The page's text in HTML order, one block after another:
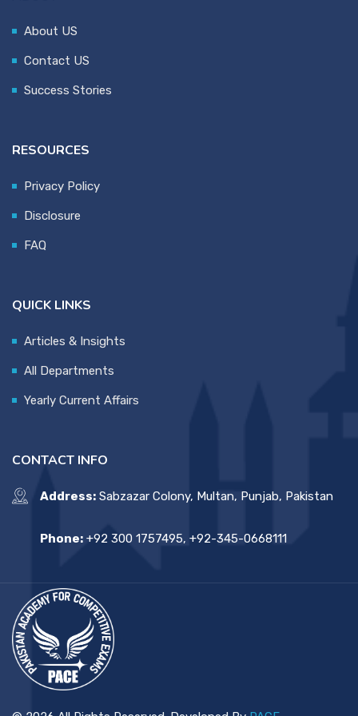
About US
Contact US
Success Stories
RESOURCES
Privacy Policy
Disclosure
FAQ
QUICK LINKS
Articles & Insights
All Departments
Yearly Current Affairs
CONTACT INFO
Address: Sabzazar Colony, Multan, Punjab, Pakistan
Phone: +92 300 1757495, +92-345-0668111